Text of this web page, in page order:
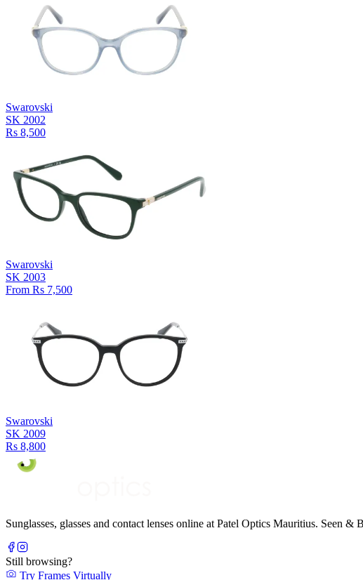
Swarovski
SK 2002
Rs 8,500
Swarovski
SK 2003
From Rs 7,500
Swarovski
SK 2009
Rs 8,800
Sunglasses, glasses and contact lenses online at Patel Optics Mauritius. Seen
Still browsing?
Try Frames Virtually